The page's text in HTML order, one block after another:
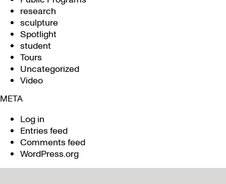
research
sculpture
Spotlight
student
Tours
Uncategorized
Video
META
Log in
Entries feed
Comments feed
WordPress.org